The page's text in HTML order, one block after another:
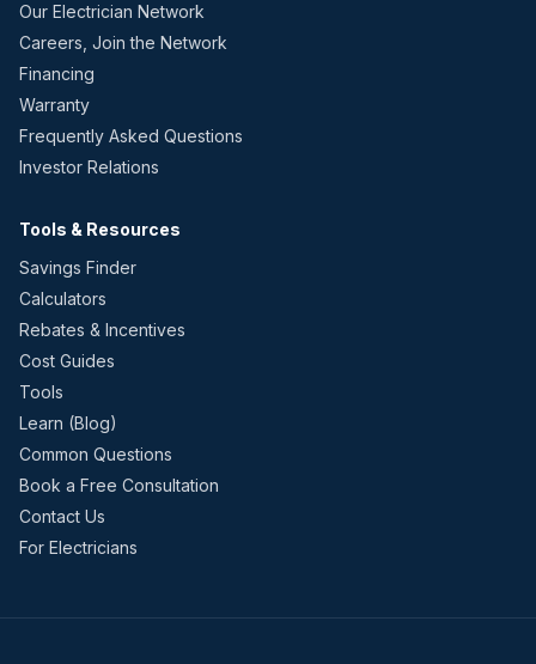
Our Electrician Network
Careers, Join the Network
Financing
Warranty
Frequently Asked Questions
Investor Relations
Tools & Resources
Savings Finder
Calculators
Rebates & Incentives
Cost Guides
Tools
Learn (Blog)
Common Questions
Book a Free Consultation
Contact Us
For Electricians